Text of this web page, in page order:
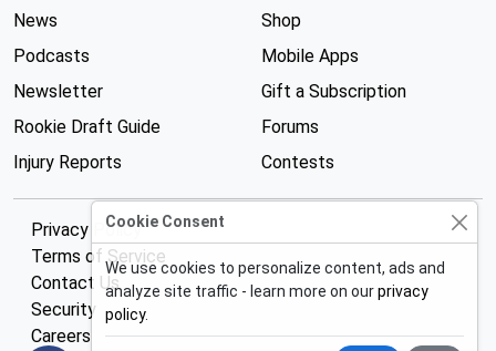
News
Podcasts
Newsletter
Rookie Draft Guide
Injury Reports
Shop
Mobile Apps
Gift a Subscription
Forums
Contests
Privacy Policy
Terms of Service
Contact Us
Security
Careers
Cookie Consent
We use cookies to personalize content, ads and
analyze site traffic - learn more on ourprivacy
policy.